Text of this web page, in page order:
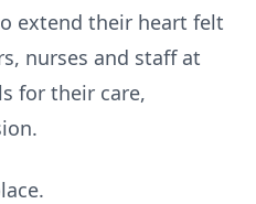
extend their heart felt
nurses and staff at
for their care,